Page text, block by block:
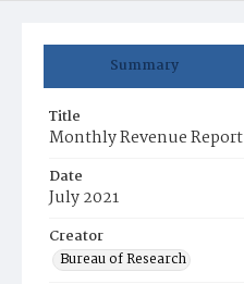
Summary
Title
Monthly Revenue Report
Date
July 2021
Creator
Bureau of Research